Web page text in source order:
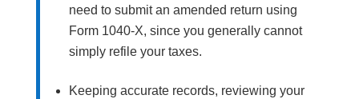
need to submit an amended return using
Form 1040-X, since you generally cannot
simply refile your taxes.
Keeping accurate records, reviewing your